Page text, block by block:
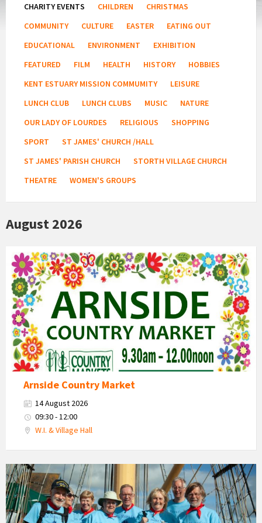
CHARITY EVENTS
CHILDREN
CHRISTMAS
COMMUNITY
CULTURE EASTER
EATING OUT
EDUCATIONAL
ENVIRONMENT
EXHIBITION
FEATURED
FILM HEALTH HISTORY
HOBBIES
KENT ESTUARY MISSION COMMUMITY
LEISURE
LUNCH CLUB
LUNCH CLUBS MUSIC
NATURE
OUR LADY OF LOURDES
RELIGIOUS
SHOPPING
SPORT
ST JAMES' CHURCH /HALL
ST JAMES' PARISH CHURCH
STORTH VILLAGE CHURCH
THEATRE
WOMEN'S GROUPS
August 2026
Country
Market
2026
Arnside Country Market
14 August 2026
09:30 - 12:00
W.I. & Village Hall
Arnside
Maritime
Singing
Festival